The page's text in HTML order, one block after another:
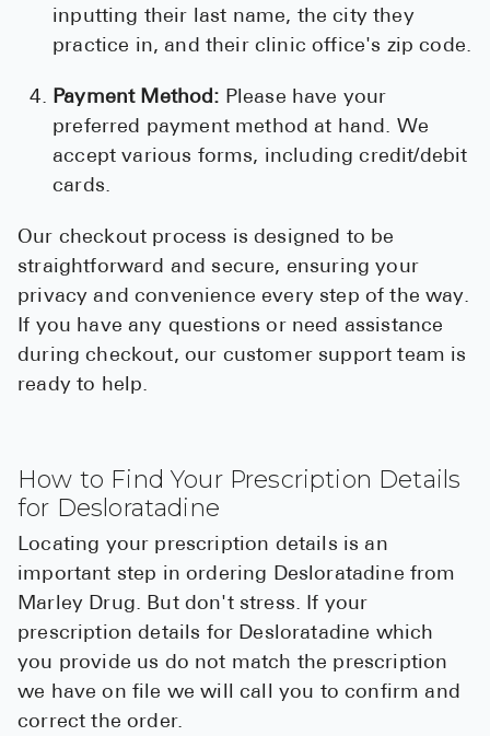
inputting their last name, the city they
practice in, and their clinic office's zip code.
Payment Method: Please have your
preferred payment method at hand. We
accept various forms, including credit/debit
cards.
Our checkout process is designed to be
straightforward and secure, ensuring your
privacy and convenience every step of the way.
If you have any questions or need assistance
during checkout, our customer support team is
ready to help.
How to Find Your Prescription Details
for Desloratadine
Locating your prescription details is an
important step in ordering Desloratadine from
Marley Drug. But don't stress. If your
prescription details for Desloratadine which
you provide us do not match the prescription
we have on file we will call you to confirm and
correct the order.